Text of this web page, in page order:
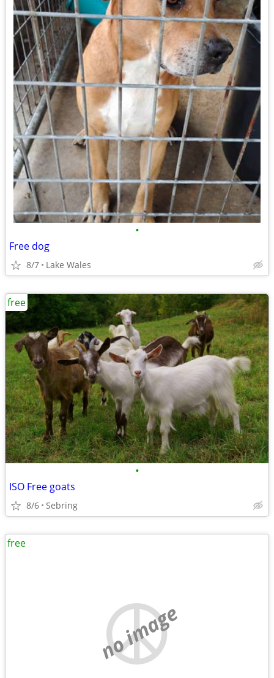
•
Free dog
8/7 Lake Wales
•
ISO Free goats
8/6 Sebring
free
no image
free